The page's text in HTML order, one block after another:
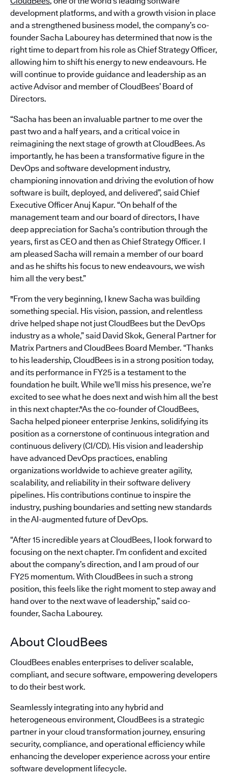
development platforms, and with a growth vision in place
and a strengthened business model, the company’s co-
founder Sacha Labourey has determined that now is the
right time to depart from his role as Chief Strategy Officer,
allowing him to shift his energy to new endeavours. He
will continue to provide guidance and leadership as an
active Advisor and member of CloudBees’ Board of
Directors.
“Sacha has been an invaluable partner to me over the
past two and a half years, and a critical voice in
reimagining the next stage of growth at CloudBees. As
importantly, he has been a transformative figure in the
DevOps and software development industry,
championing innovation and driving the evolution of how
software is built, deployed, and delivered”, said Chief
Executive Officer Anuj Kapur. “On behalf of the
management team and our board of directors, I have
deep appreciation for Sacha’s contribution through the
years, first as CEO and then as Chief Strategy Officer. I
am pleased Sacha will remain a member of our board
and as he shifts his focus to new endeavours, we wish
him all the very best.”
"From the very beginning, I knew Sacha was building
something special. His vision, passion, and relentless
drive helped shape not just CloudBees but the DevOps
industry as a whole,” said David Skok, General Partner for
Matrix Partners and CloudBees Board Member. “Thanks
to his leadership, CloudBees is in a strong position today,
and its performance in FY25 is a testament to the
foundation he built. While we’ll miss his presence, we’re
excited to see what he does next and wish him all the best
in this next chapter."As the co-founder of CloudBees,
Sacha helped pioneer enterprise Jenkins, solidifying its
position as a cornerstone of continuous integration and
continuous delivery (CI/CD). His vision and leadership
have advanced DevOps practices, enabling
organizations worldwide to achieve greater agility,
scalability, and reliability in their software delivery
pipelines. His contributions continue to inspire the
industry, pushing boundaries and setting new standards
in the AI-augmented future of DevOps.
“After 15 incredible years at CloudBees, I look forward to
focusing on the next chapter. I’m confident and excited
about the company’s direction, and I am proud of our
FY25 momentum. With CloudBees in such a strong
position, this feels like the right moment to step away and
hand over to the next wave of leadership,” said co-
founder, Sacha Labourey.
About CloudBees
CloudBees enables enterprises to deliver scalable,
compliant, and secure software, empowering developers
to do their best work.
Seamlessly integrating into any hybrid and
heterogeneous environment, CloudBees is a strategic
partner in your cloud transformation journey, ensuring
security, compliance, and operational efficiency while
enhancing the developer experience across your entire
software development lifecycle.